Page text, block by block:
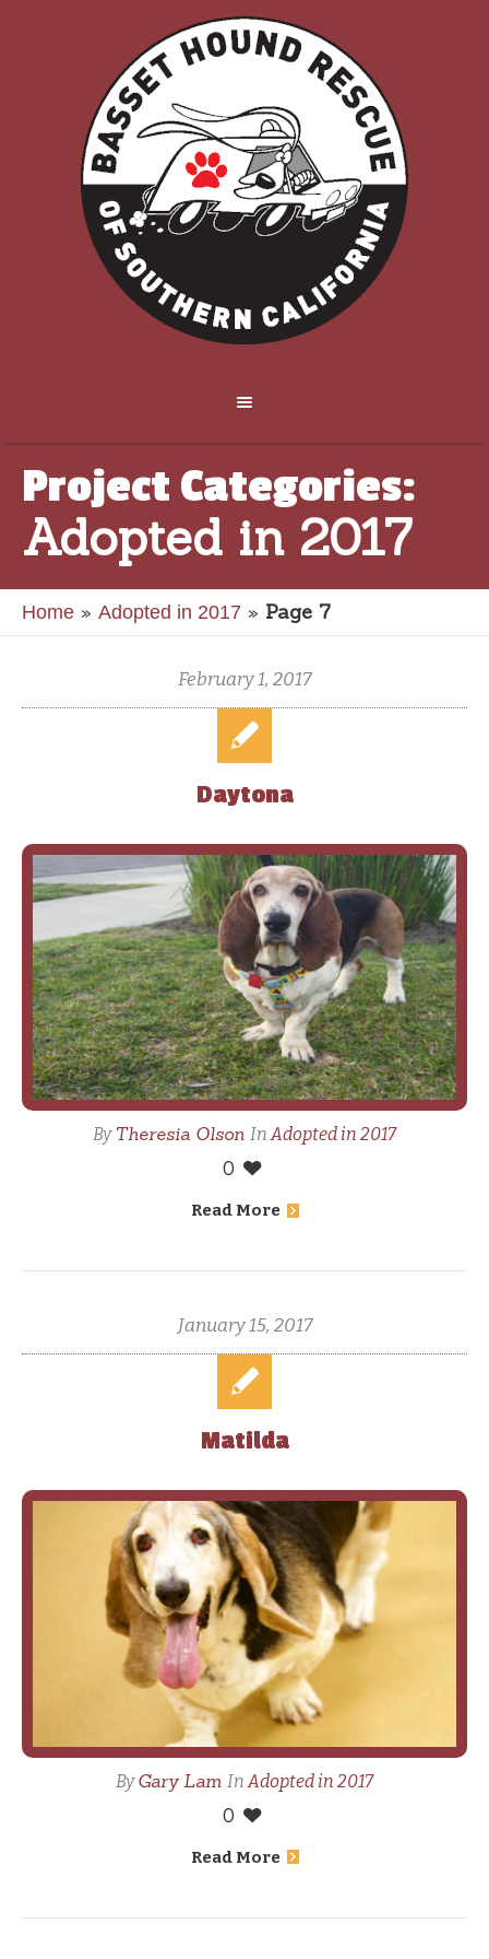
Project Categories:
Adopted in 2017
Home » Adopted in 2017 » Page 7
February 1, 2017
Daytona
By Theresia Olson InAdopted in 2017
0
Read More
January 15, 2017
Matilda
ByGary Lam In Adopted in 2017
0
Read More